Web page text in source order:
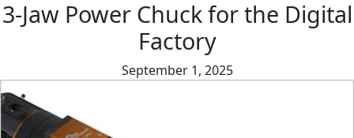
3-Jaw Power Chuck for the Digital
Factory
September 1, 2025